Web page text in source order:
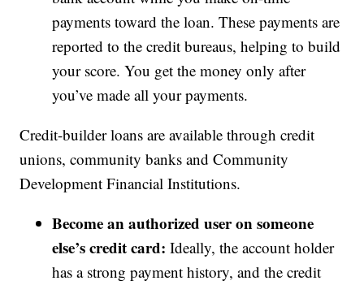
payments toward the loan. These payments are
reported to the credit bureaus, helping to build
your score. You get the money only after
you’ve made all your payments.
Credit-builder loans are available through credit
unions, community banks and Community
Development Financial Institutions.
Become an authorized user on someone
else’s credit card: Ideally, the account holder
has a strong payment history, and the credit